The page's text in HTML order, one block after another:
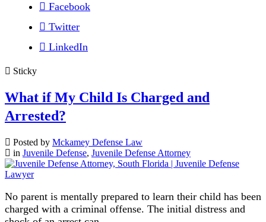
Facebook
Twitter
LinkedIn
Sticky
What if My Child Is Charged and
Arrested?
Posted by Mckamey Defense Law
in Juvenile Defense, Juvenile Defense Attorney
No parent is mentally prepared to learn their child has been
charged with a criminal offense. The initial distress and